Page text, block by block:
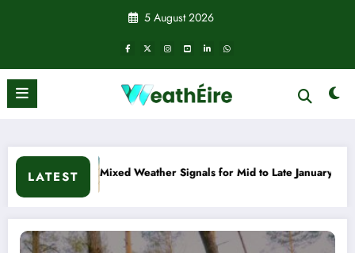
5 August 2026
LATEST
to Late January Cold snap triggers multiple weather